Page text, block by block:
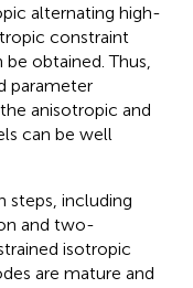
alternating high-
constraint
obtained. Thus,
parameter
anisotropic and
can be well
steps, including
and two-
isotropic
are mature and